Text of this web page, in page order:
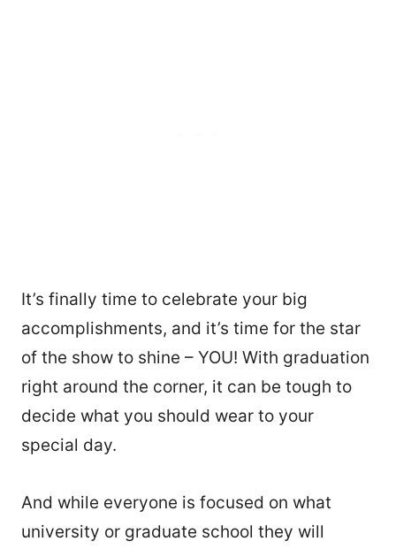
It’s finally time to celebrate your big
accomplishments, and it’s time for the star
of the show to shine – YOU! With graduation
right around the corner, it can be tough to
decide what you should wear to your
special day.
And while everyone is focused on what
university or graduate school they will